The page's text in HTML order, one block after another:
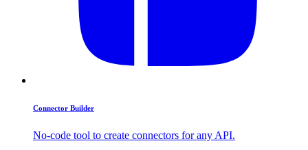
Connector Builder
No-code tool to create connectors for any API.